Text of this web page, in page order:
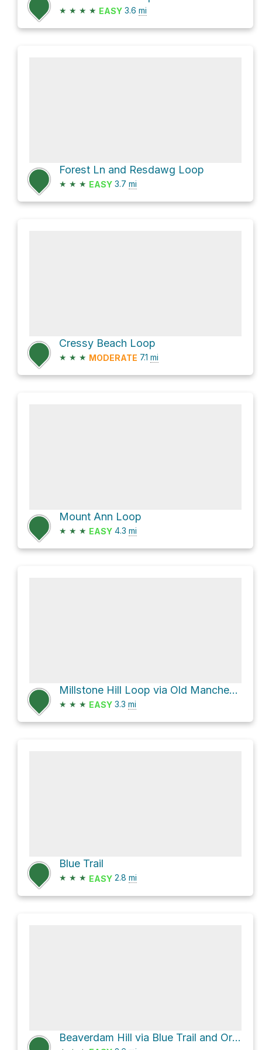
★ ★ ★ ★ EASY 3.6 mi
Forest Ln and Resdawg Loop
★ ★ ★ EASY 3.7 mi
Cressy Beach Loop
★ ★ ★ MODERATE 7.1 mi
Mount Ann Loop
★ ★ ★ EASY 4.3 mi
Millstone Hill Loop via Old Manchester-Essex Road
★ ★ ★ EASY 3.3 mi
Blue Trail
★ ★ ★ EASY 2.8 mi
Beaverdam Hill via Blue Trail and Orange Trail